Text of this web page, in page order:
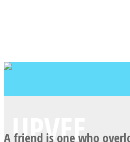
A friend is one who